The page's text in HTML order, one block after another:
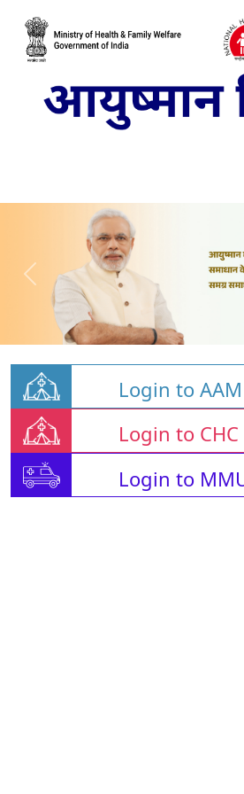
Login to
Login to
Login to